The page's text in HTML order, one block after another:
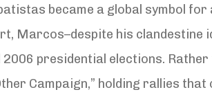
became a global symbol
Marcos–despite his clandestine
presidential elections.
Campaign,” holding rallies